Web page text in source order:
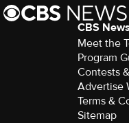
CBS
Meet the
Program
Contests
Advertise
Terms &
Sitemap